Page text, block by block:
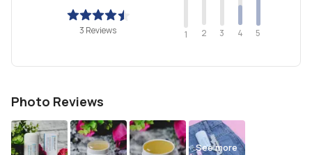
3 Reviews 1 2 3 4 5
Photo Reviews
See more